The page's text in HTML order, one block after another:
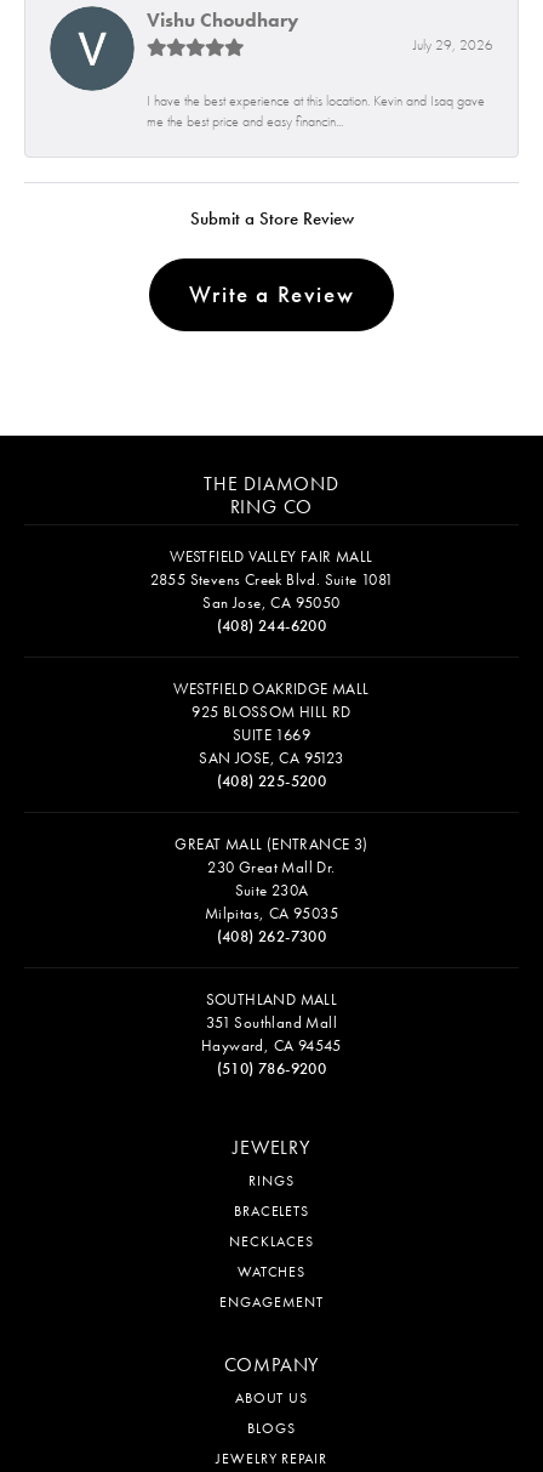
Vishu Choudhary
July 29, 2026
I have the best experience at this location. Kevin and Isaq gave
me the best price and easy financin...
Submit a Store Review
Write a Review
THE DIAMOND
RING CO
WESTFIELD VALLEY FAIR MALL
2855 Stevens Creek Blvd. Suite 1081
San Jose, CA 95050
(408) 244-6200
WESTFIELD OAKRIDGE MALL
925 BLOSSOM HILL RD
SUITE 1669
SAN JOSE, CA 95123
(408) 225-5200
GREAT MALL (ENTRANCE 3)
230 Great Mall Dr.
Suite 230A
Milpitas, CA 95035
(408) 262-7300
SOUTHLAND MALL
351 Southland Mall
Hayward, CA 94545
(510) 786-9200
JEWELRY
RINGS
BRACELETS
NECKLACES
WATCHES
ENGAGEMENT
COMPANY
ABOUT US
BLOGS
JEWELRY REPAIR